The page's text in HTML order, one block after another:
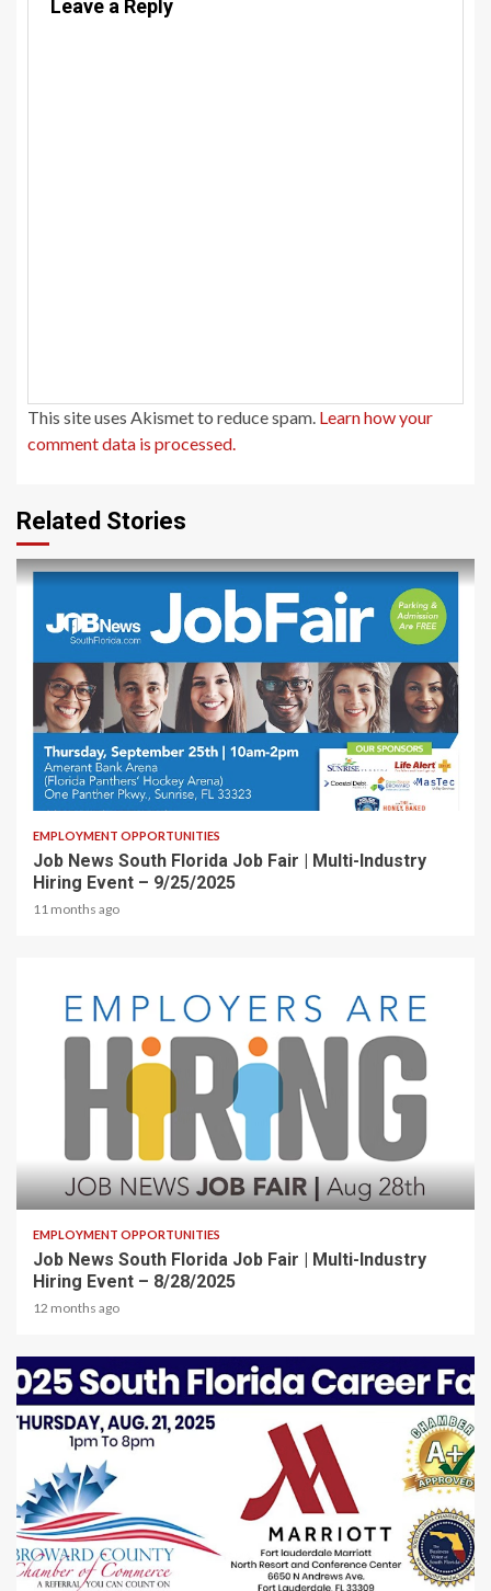
Leave a Reply
This site uses Akismet to reduce spam. Learn how your
comment data is processed.
Related Stories
1 min read
EMPLOYMENT OPPORTUNITIES
Job News South Florida Job Fair | Multi-Industry
Hiring Event – 9/25/2025
11 months ago
2 min read
EMPLOYMENT OPPORTUNITIES
Job News South Florida Job Fair | Multi-Industry
Hiring Event – 8/28/2025
12 months ago
2 min read